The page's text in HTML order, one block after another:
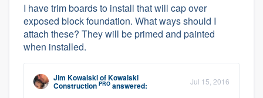
I have trim boards to install that will cap over
exposed block foundation. What ways should I
attach these? They will be primed and painted
when installed.
Jim KowalskiofKowalski
Construction PRO answered: Jul 15, 2016